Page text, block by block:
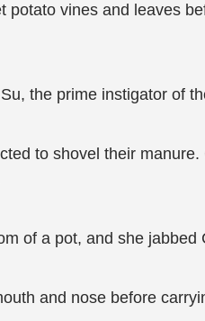
vines and leaves
the prime instigator of
to shovel their
of a pot, and she jabbed
and nose before